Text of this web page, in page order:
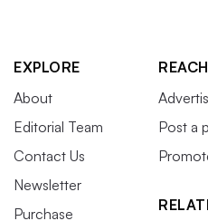
EXPLORE
About
Editorial Team
Contact Us
Newsletter
Purchase
Post a